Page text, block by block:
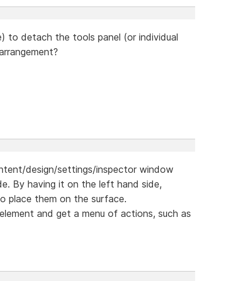
to detach the tools panel (or individual
design/settings/inspector window
By having it on the left hand side,
place them on the surface.
and get a menu of actions, such as